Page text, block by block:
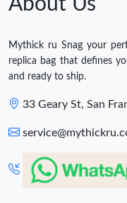
Mythick ru Snag your
replica bag that defines
and ready to ship.
33 Geary St, San